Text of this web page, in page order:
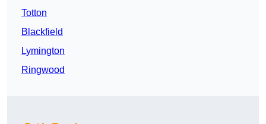
Totton
Blackfield
Lymington
Ringwood